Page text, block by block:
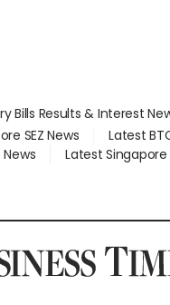
Bills Results & Interest
SEZ News
Latest
Latest Singapore